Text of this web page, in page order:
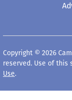
Copyright © 2026
reserved. Use of
Use.